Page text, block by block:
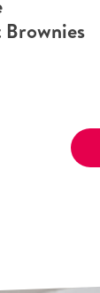
Brownies